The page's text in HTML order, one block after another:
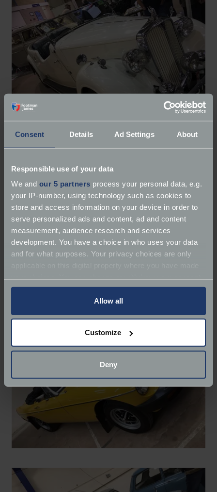
Consent Details Ad Settings About
Responsible use of your data
We and our 5 partners process your personal data, e.g.
your IP-number, using technology such as cookies to
store and access information on your device in order to
serve personalized ads and content, ad and content
measurement, audience research and services
development. You have a choice in who uses your data
and for what purposes. Your privacy choices are only
any time from the Cookie Declaration or by clicking on
Collect information about your geographical
location which can be accurate to within several
Find out more about how your personal data is processed
and set your preferences in thedetails section
We use cookies to help us understand the usage of our
website, to improve our website performance and to
advertising.
Allow all
Customize
Deny
Best Car in the Classic Car Park-1953 Alvis TC21
Best Demonstration:NRCVR MGB Engine Rebuild
Best Trade Stand:The Car Shack
Best Kit Car-Westfield Eleven (452)
There were also a range of vehicles being sold at the
Charterhouse Auction, from a1960 MG B Roadster
Countrymanthat was valued between £7,000-